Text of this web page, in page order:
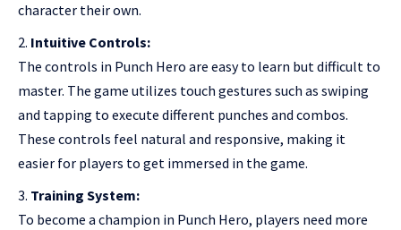
character their own.
Intuitive Controls:
The controls in Punch Hero are easy to learn but difficult to
master. The game utilizes touch gestures such as swiping
and tapping to execute different punches and combos.
These controls feel natural and responsive, making it
easier for players to get immersed in the game.
Training System:
To become a champion in Punch Hero, players need more